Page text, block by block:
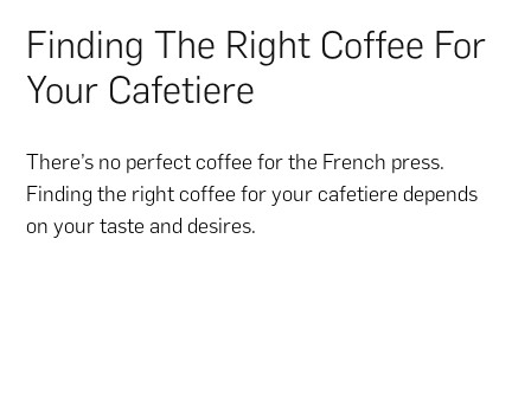
Finding The Right Coffee For
Your Cafetiere
There’s no perfect coffee for the French press.
Finding the right coffee for your cafetiere depends
on your taste and desires.